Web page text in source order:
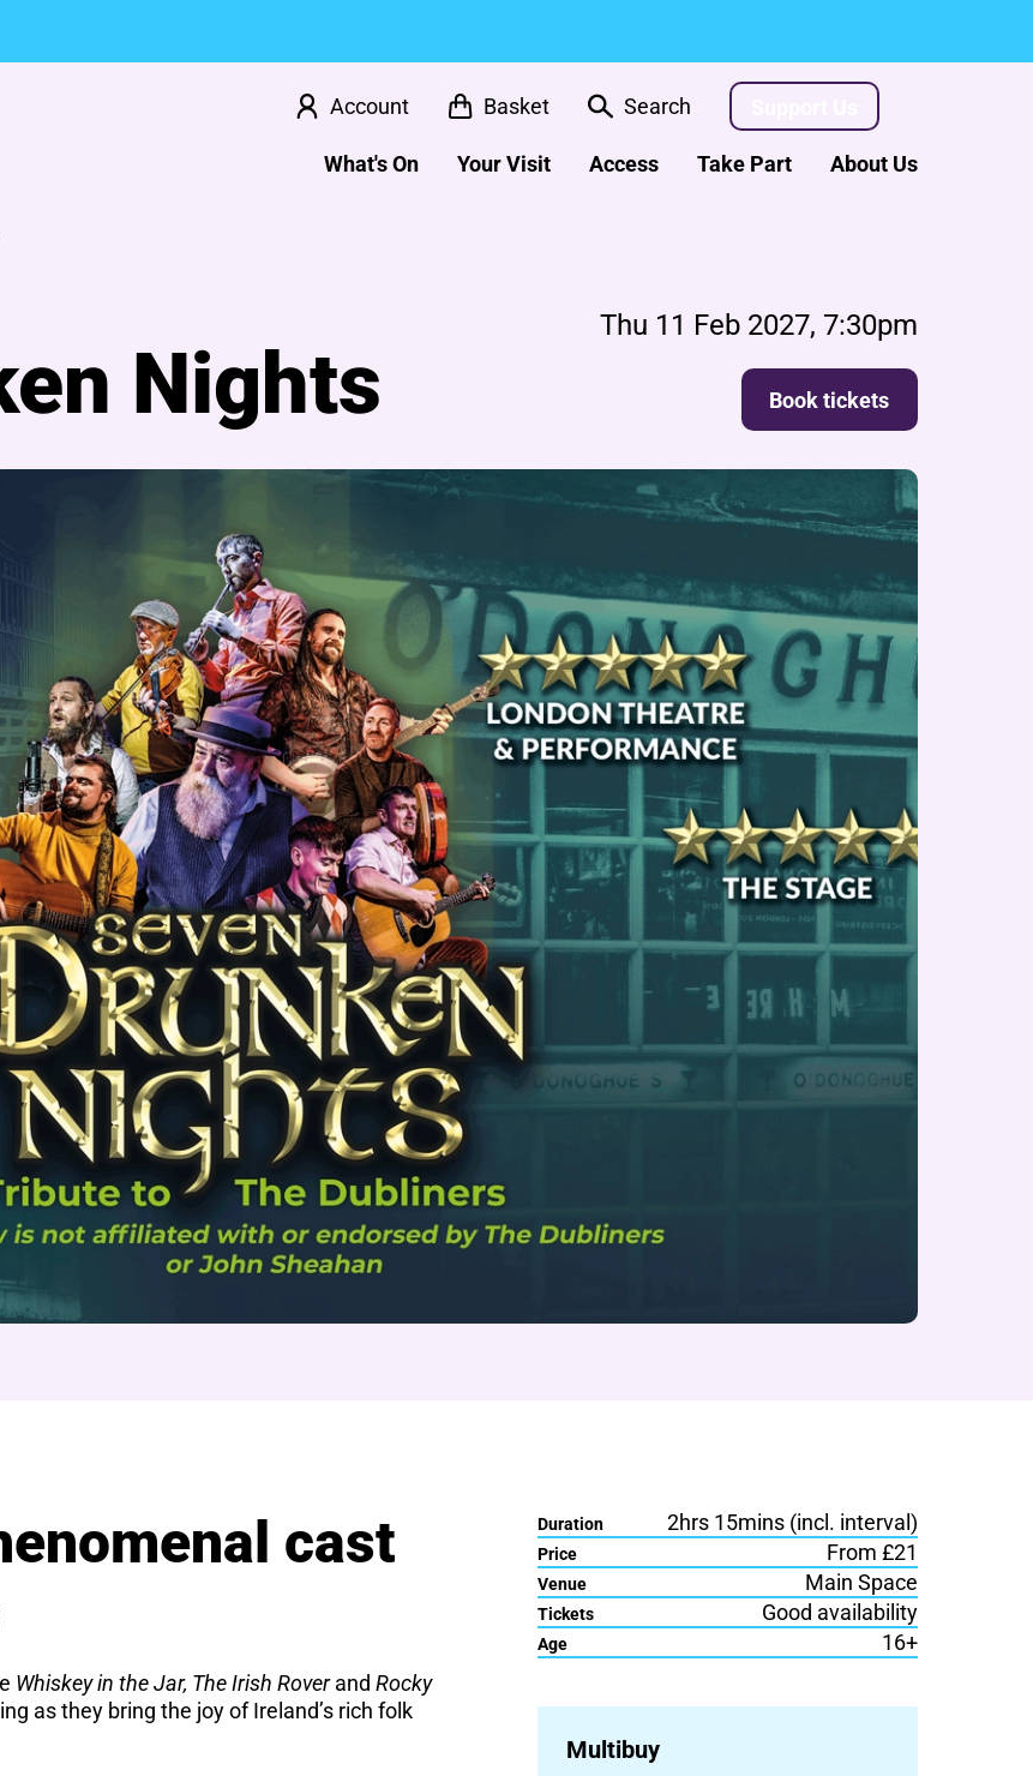
Account Basket Search
What's On Your Visit Access Take Part About Us
Nights
Thu 11 Feb 2027, 7:30pm
Book tickets
Duration 2hrs 15mins (incl. interval)
Price From £21
Venue Main Space
Tickets Good availability
Age 16+
cast
Whiskey in the Jar, The Irish RoverandRocky
as they bring the joy of Ireland’s rich folk
Multibuy